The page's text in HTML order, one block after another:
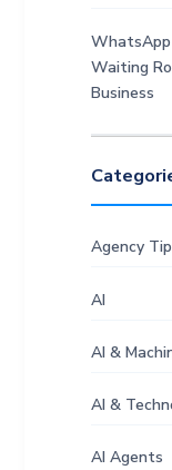
WhatsApp
Waiting
Business
Agency
AI
AI &
AI &
AI Agents